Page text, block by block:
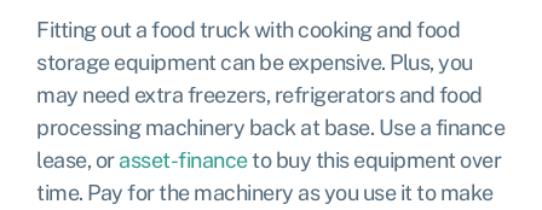
Fitting out a food truck with cooking and food
storage equipment can be expensive. Plus, you
may need extra freezers, refrigerators and food
processing machinery back at base. Use a finance
lease, orasset-financeto buy this equipment over
time. Pay for the machinery as you use it to make